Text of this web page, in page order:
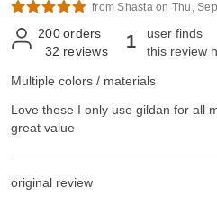
from Shasta on Thu,
200 orders
32 reviews 1
user finds
this review
Multiple colors / materials
Love these I only use gildan for all
great value
original review